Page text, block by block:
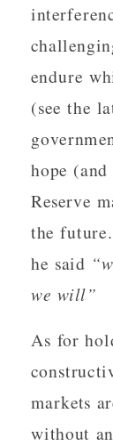
endure
(see the
hope
Reserve
the
he said
we will”
As for
markets
without